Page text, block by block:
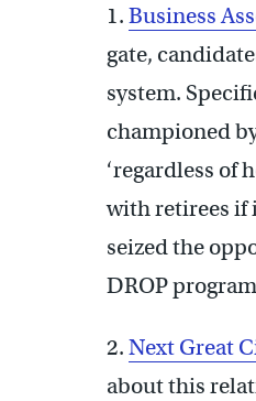
1. Business
gate,
system.
championed
‘regardless of
with retirees if
seized the
DROP
2. Next Great
about this